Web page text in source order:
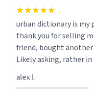
urban dictionary is my
thank you for selling
friend, bought
Likely asking, rather in
alex l.